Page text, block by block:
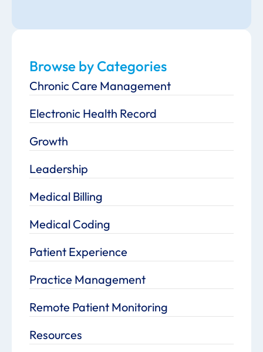
Browse by Categories
Chronic Care Management
Electronic Health Record
Growth
Leadership
Medical Billing
Medical Coding
Patient Experience
Practice Management
Remote Patient Monitoring
Resources